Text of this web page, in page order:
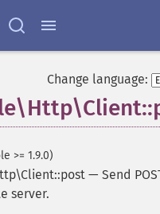
Change language:
>= 1.9.0)
— Send
server.